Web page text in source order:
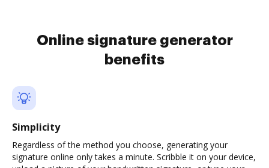
Online signature generator
benefits
Simplicity
Regardless of the method you choose, generating your
signature online only takes a minute. Scribble it on your device,